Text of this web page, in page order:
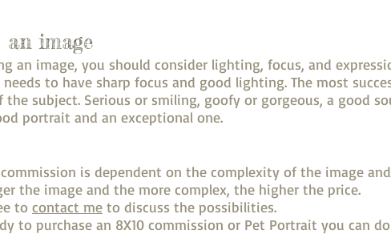
an image
an image, you should consider lighting, focus, and
needs to have sharp focus and good lighting. The most
the subject. Serious or smiling, goofy or gorgeous, a good
portrait and an exceptional one.
is dependent on the complexity of the image
the image and the more complex, the higher the price.
to contact me to discuss the possibilities.
to purchase an 8X10 commission or Pet Portrait you can